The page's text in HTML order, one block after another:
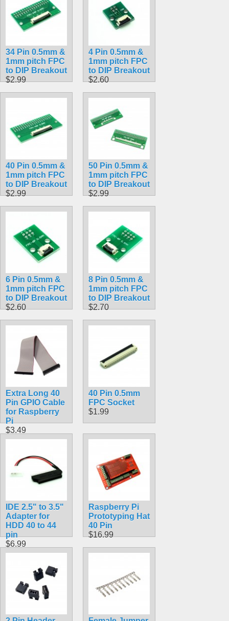
34 Pin 0.5mm &
1mm pitch FPC
to DIP Breakout
$2.99
4 Pin 0.5mm &
1mm pitch FPC
to DIP Breakout
$2.60
40 Pin 0.5mm &
1mm pitch FPC
to DIP Breakout
$2.99
50 Pin 0.5mm &
1mm pitch FPC
to DIP Breakout
$2.99
6 Pin 0.5mm &
1mm pitch FPC
to DIP Breakout
$2.60
8 Pin 0.5mm &
1mm pitch FPC
to DIP Breakout
$2.70
Extra Long 40
Pin GPIO Cable
for Raspberry
Pi
$3.49
40 Pin 0.5mm
FPC Socket
$1.99
IDE 2.5" to 3.5"
Adapter for
HDD 40 to 44
pin
$6.99
Raspberry Pi
Prototyping Hat
40 Pin
$16.99